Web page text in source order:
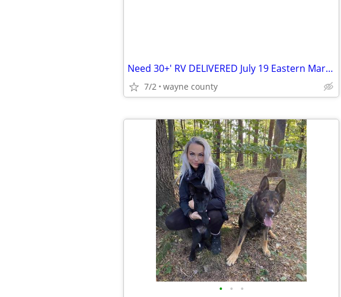
Need 30+' RV DELIVERED July 19 Eastern Market - Pick up same day
7/2 wayne county
• • •